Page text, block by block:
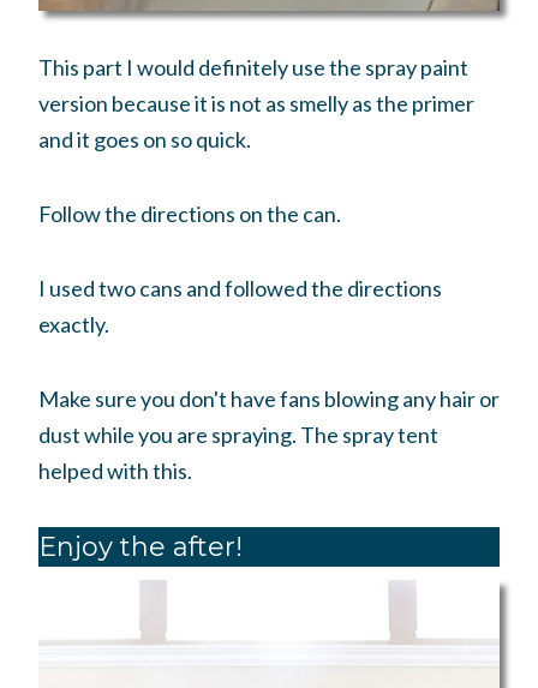
This part I would definitely use the spray paint
version because it is not as smelly as the primer
and it goes on so quick.
Follow the directions on the can.
I used two cans and followed the directions
exactly.
Make sure you don't have fans blowing any hair or
dust while you are spraying. The spray tent
helped with this.
Enjoy the after!